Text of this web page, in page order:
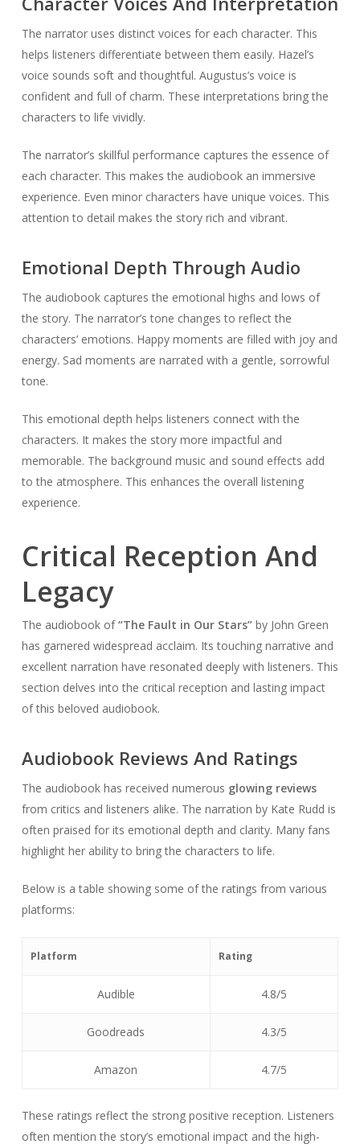
The narrator uses distinct voices for each character. This
helps listeners differentiate between them easily. Hazel’s
voice sounds soft and thoughtful. Augustus’s voice is
confident and full of charm. These interpretations bring the
characters to life vividly.
The narrator’s skillful performance captures the essence of
each character. This makes the audiobook an immersive
experience. Even minor characters have unique voices. This
attention to detail makes the story rich and vibrant.
Emotional Depth Through Audio
The audiobook captures the emotional highs and lows of
the story. The narrator’s tone changes to reflect the
characters’ emotions. Happy moments are filled with joy and
energy. Sad moments are narrated with a gentle, sorrowful
tone.
This emotional depth helps listeners connect with the
characters. It makes the story more impactful and
memorable. The background music and sound effects add
to the atmosphere. This enhances the overall listening
experience.
Critical Reception And
Legacy
The audiobook of“The Fault in Our Stars”by John Green
has garnered widespread acclaim. Its touching narrative and
excellent narration have resonated deeply with listeners. This
section delves into the critical reception and lasting impact
of this beloved audiobook.
Audiobook Reviews And Ratings
The audiobook has received numerous glowing reviews
from critics and listeners alike. The narration by Kate Rudd is
often praised for its emotional depth and clarity. Many fans
highlight her ability to bring the characters to life.
Below is a table showing some of the ratings from various
platforms:
Platform Rating
Audible 4.8/5
Goodreads 4.3/5
Amazon 4.7/5
These ratings reflect the strong positive reception. Listeners
often mention the story’s emotional impact and the high-